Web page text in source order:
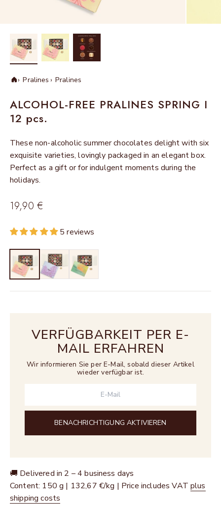
Pralines Pralines
ALCOHOL-FREE PRALINES SPRING I
12 pcs.
These non-alcoholic summer chocolates delight with six
exquisite varieties, lovingly packaged in an elegant box.
Perfect as a gift or for indulgent moments during the
holidays.
Sale price
19,90 €
5 reviews
VERFÜGBARKEIT PER E-
MAIL ERFAHREN
Wir informieren Sie per E-Mail, sobald dieser Artikel
wieder verfügbar ist.
BENACHRICHTIGUNG AKTIVIEREN
🚚 Delivered in 2 – 4 business days
Content: 150 g | 132,67 €/kg | Price includes VATplus
shipping costs